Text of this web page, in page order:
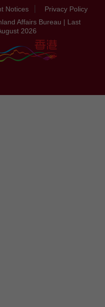
Notices
Privacy Policy
Affairs Bureau | Last
2026